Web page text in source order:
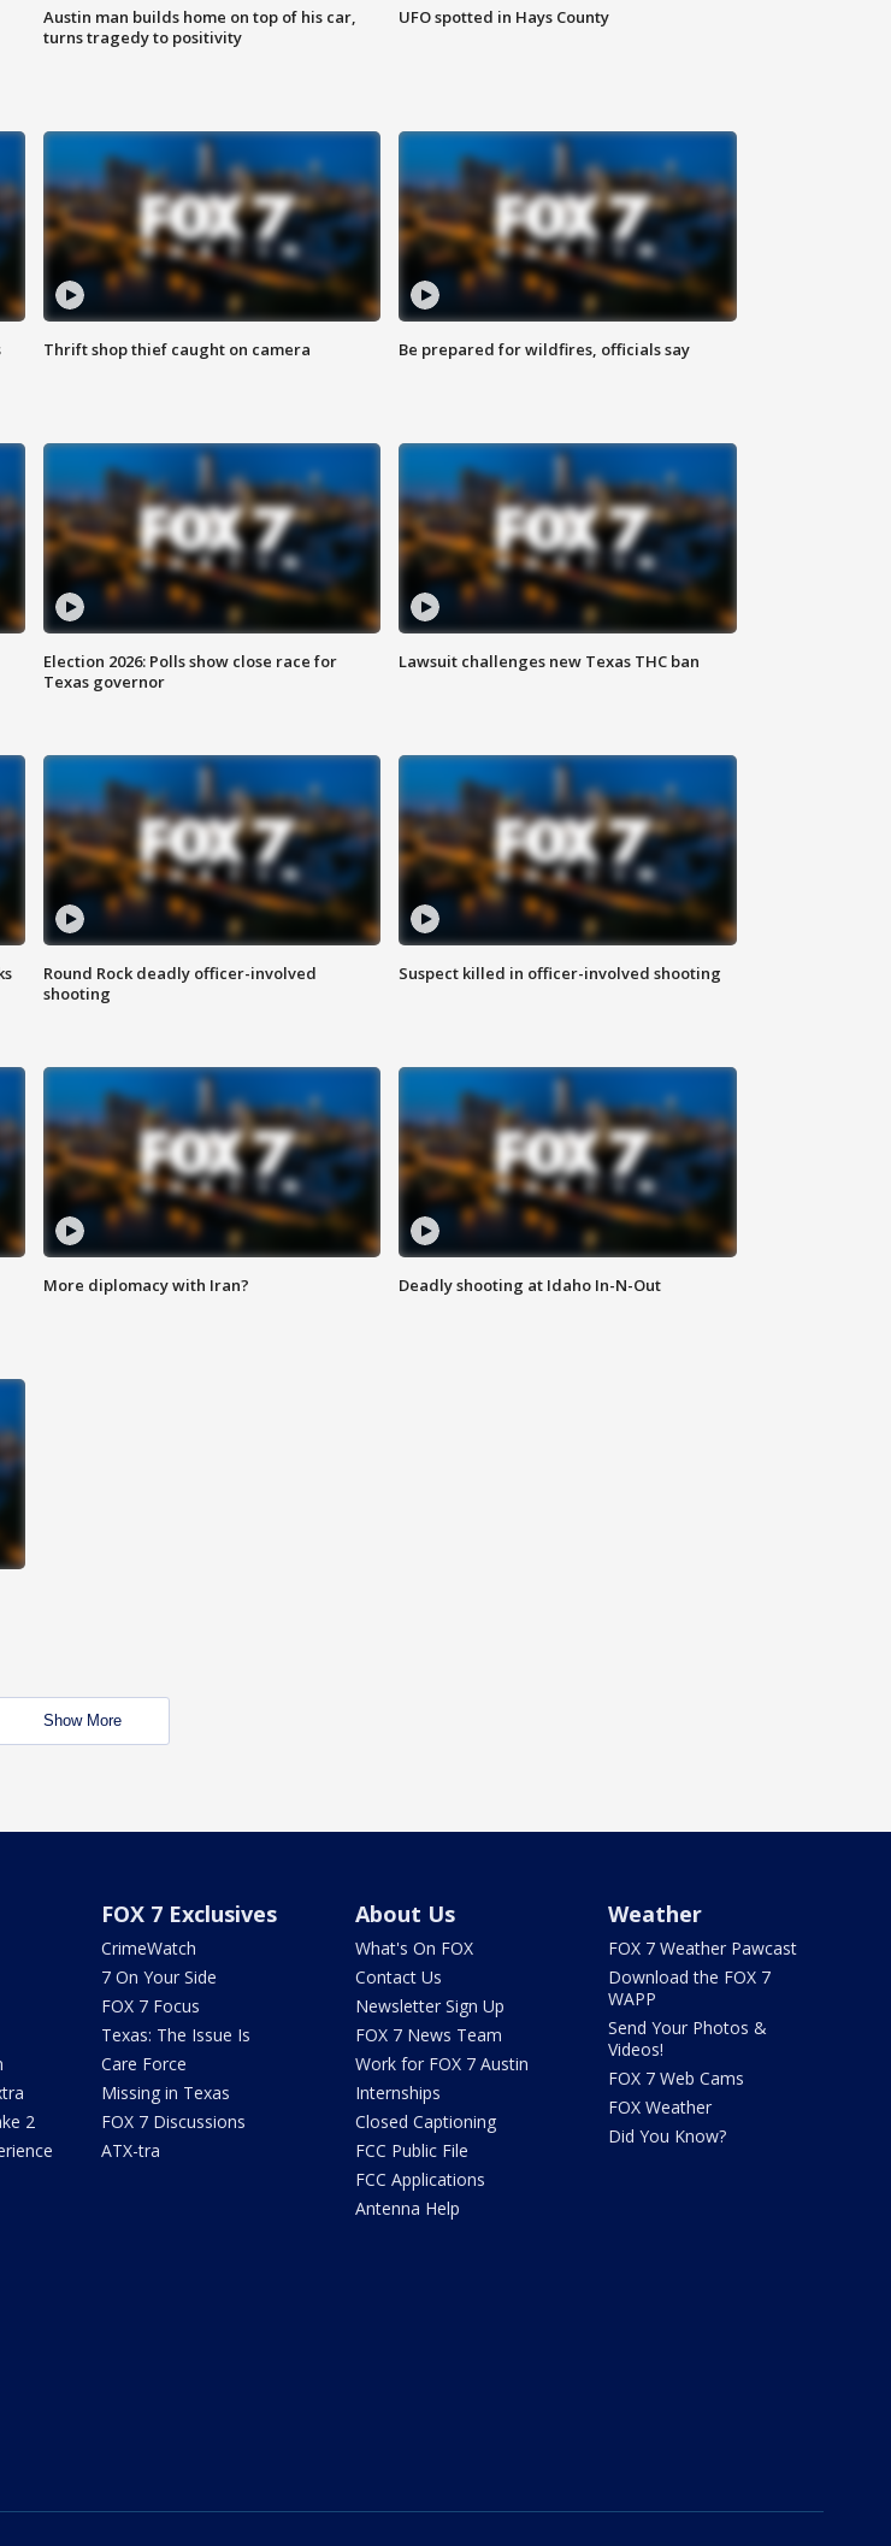
Austin man builds home on top of his car,
turns tragedy to positivity
UFO spotted in Hays County
Thrift shop thief caught on camera Be prepared for wildfires, officials say
Election 2026: Polls show close race for
Texas governor
Lawsuit challenges new Texas THC ban
Round Rock deadly officer-involved
shooting
Suspect killed in officer-involved shooting
More diplomacy with Iran? Deadly shooting at Idaho In-N-Out
Show More
2
FOX 7 Exclusives
CrimeWatch
7 On Your Side
FOX 7 Focus
Texas: The Issue Is
Care Force
Missing in Texas
FOX 7 Discussions
ATX-tra
About Us
What's On FOX
Contact Us
Newsletter Sign Up
FOX 7 News Team
Work for FOX 7 Austin
Internships
Closed Captioning
FCC Public File
FCC Applications
Antenna Help
Weather
FOX 7 Weather Pawcast
Download the FOX 7
WAPP
Send Your Photos &
Videos!
FOX 7 Web Cams
FOX Weather
Did You Know?